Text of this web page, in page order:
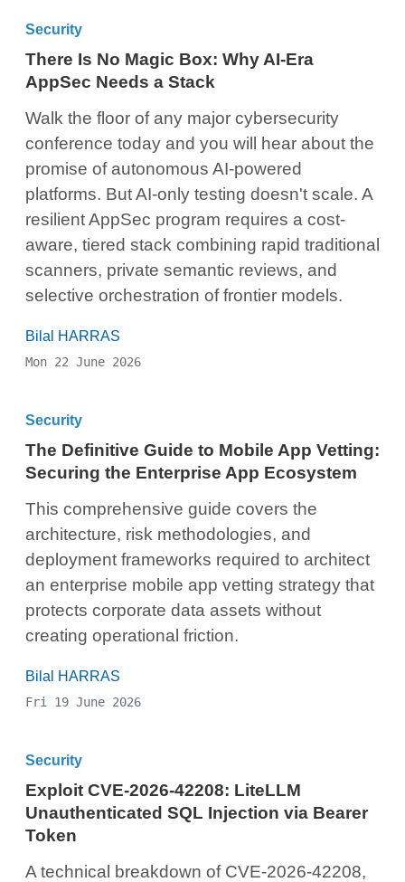
Security
There Is No Magic Box: Why AI-Era
AppSec Needs a Stack
Walk the floor of any major cybersecurity
conference today and you will hear about the
promise of autonomous AI-powered
platforms. But AI-only testing doesn't scale. A
resilient AppSec program requires a cost-
aware, tiered stack combining rapid traditional
scanners, private semantic reviews, and
selective orchestration of frontier models.
Bilal HARRAS
Mon 22 June 2026
Security
The Definitive Guide to Mobile App Vetting:
Securing the Enterprise App Ecosystem
This comprehensive guide covers the
architecture, risk methodologies, and
deployment frameworks required to architect
an enterprise mobile app vetting strategy that
protects corporate data assets without
creating operational friction.
Bilal HARRAS
Fri 19 June 2026
Security
Exploit CVE-2026-42208: LiteLLM
Unauthenticated SQL Injection via Bearer
Token
A technical breakdown of CVE-2026-42208,